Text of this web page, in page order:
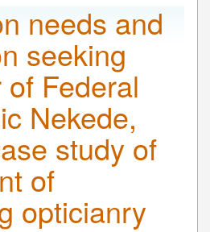
needs and
seeking
Federal
Nekede,
study of
of
opticianry